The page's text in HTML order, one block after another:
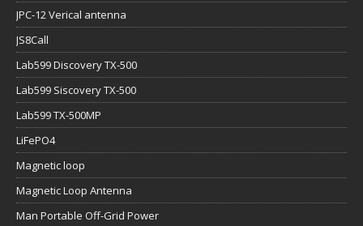
JPC-12 Verical antenna
JS8Call
Lab599 Discovery TX-500
Lab599 Siscovery TX-500
Lab599 TX-500MP
LiFePO4
Magnetic loop
Magnetic Loop Antenna
Man Portable Off-Grid Power